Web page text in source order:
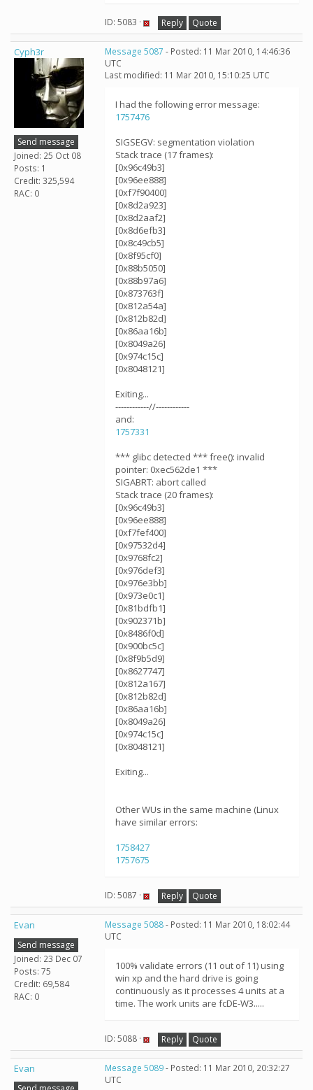
ID: 5083 · Reply Quote
Cyph3r
Send message
Joined: 25 Oct 08
Posts: 1
Credit: 325,594
RAC: 0
Message 5087 - Posted: 11 Mar 2010, 14:46:36
UTC
Last modified: 11 Mar 2010, 15:10:25 UTC
I had the following error message:
1757476
SIGSEGV: segmentation violation
Stack trace (17 frames):
[0x96c49b3]
[0x96ee888]
[0xf7f90400]
[0x8d2a923]
[0x8d2aaf2]
[0x8d6efb3]
[0x8c49cb5]
[0x8f95cf0]
[0x88b5050]
[0x88b97a6]
[0x873763f]
[0x812a54a]
[0x812b82d]
[0x86aa16b]
[0x8049a26]
[0x974c15c]
[0x8048121]
Exiting...
------------//------------
and:
1757331
*** glibc detected *** free(): invalid
pointer: 0xec562de1 ***
SIGABRT: abort called
Stack trace (20 frames):
[0x96c49b3]
[0x96ee888]
[0xf7fef400]
[0x97532d4]
[0x9768fc2]
[0x976def3]
[0x976e3bb]
[0x973e0c1]
[0x81bdfb1]
[0x902371b]
[0x8486f0d]
[0x900bc5c]
[0x8f9b5d9]
[0x8627747]
[0x812a167]
[0x812b82d]
[0x86aa16b]
[0x8049a26]
[0x974c15c]
[0x8048121]
Exiting...
Other WUs in the same machine (Linux
have similar errors:
1758427
1757675
ID: 5087 · Reply Quote
Evan
Send message
Joined: 23 Dec 07
Posts: 75
Credit: 69,584
RAC: 0
Message 5088- Posted: 11 Mar 2010, 18:02:44
UTC
100% validate errors (11 out of 11) using
win xp and the hard drive is going
continuously as it processes 4 units at a
time. The work units are fcDE-W3.....
ID: 5088 · Reply Quote
Evan Message 5089- Posted: 11 Mar 2010, 20:32:27
UTC